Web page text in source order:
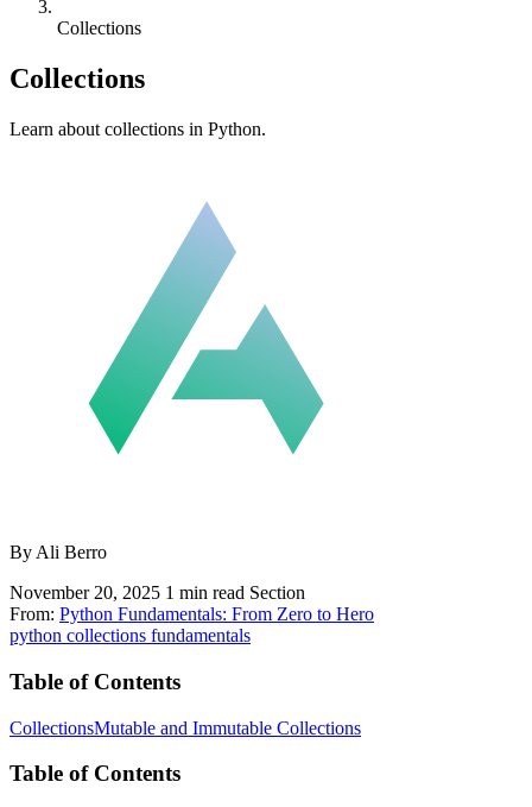
Collections
Collections
Learn about collections in Python.
By Ali Berro
November 20, 2025 1 min read Section
From: Python Fundamentals: From Zero to Hero
python collections fundamentals
Table of Contents
CollectionsMutable and Immutable Collections
Table of Contents